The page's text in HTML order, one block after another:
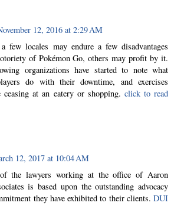
12, 2016 at 2:29 AM
few locales may endure a few disadvantages
of Pokémon Go, others may profit by it.
organizations have started to note what
do with their downtime, and exercises
at an eatery or shopping. click to read
12, 2017 at 10:04 AM
the lawyers working at the office of Aaron
is based upon the outstanding advocacy
they have exhibited to their clients. DUI